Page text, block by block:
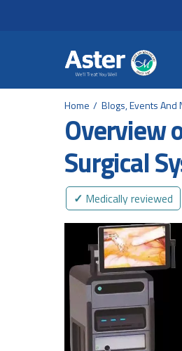
Home Blogs, Events And
Overview
Surgical
✓ Medically reviewed